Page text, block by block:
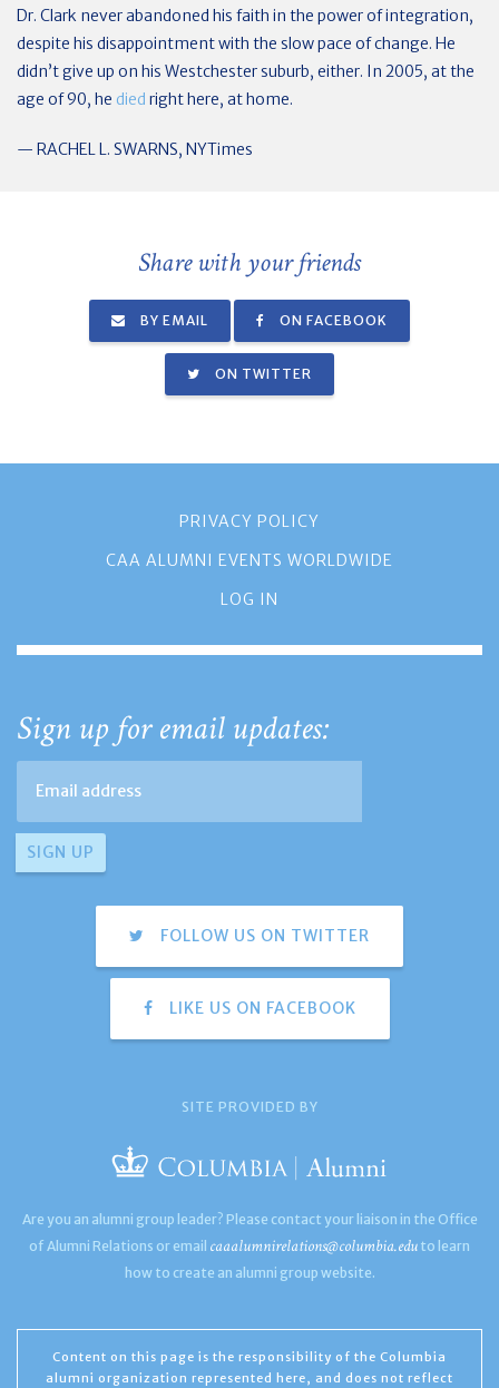
Dr. Clark never abandoned his faith in the power of integration,
despite his disappointment with the slow pace of change. He
didn’t give up on his Westchester suburb, either. In 2005, at the
age of 90, he died right here, at home.
— RACHEL L. SWARNS, NYTimes
Share with your friends
BY EMAIL ON FACEBOOK
ON TWITTER
PRIVACY POLICY
CAA ALUMNI EVENTS WORLDWIDE
LOG IN
Sign up for email updates:
FOLLOW US ON TWITTER
LIKE US ON FACEBOOK
SITE PROVIDED BY
Are you an alumni group leader? Please contact your liaison in the Office
of Alumni Relations or email caaalumnirelations@columbia.edu to learn
how to create an alumni group website.
Content on this page is the responsibility of the Columbia
alumni organization represented here, and does not reflect